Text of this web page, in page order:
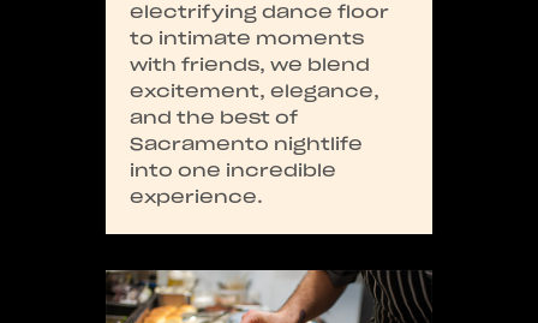
electrifying dance floor
to intimate moments
with friends, we blend
excitement, elegance,
and the best of
Sacramento nightlife
into one incredible
experience.